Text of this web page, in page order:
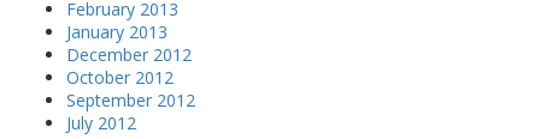
February 2013
January 2013
December 2012
October 2012
September 2012
July 2012